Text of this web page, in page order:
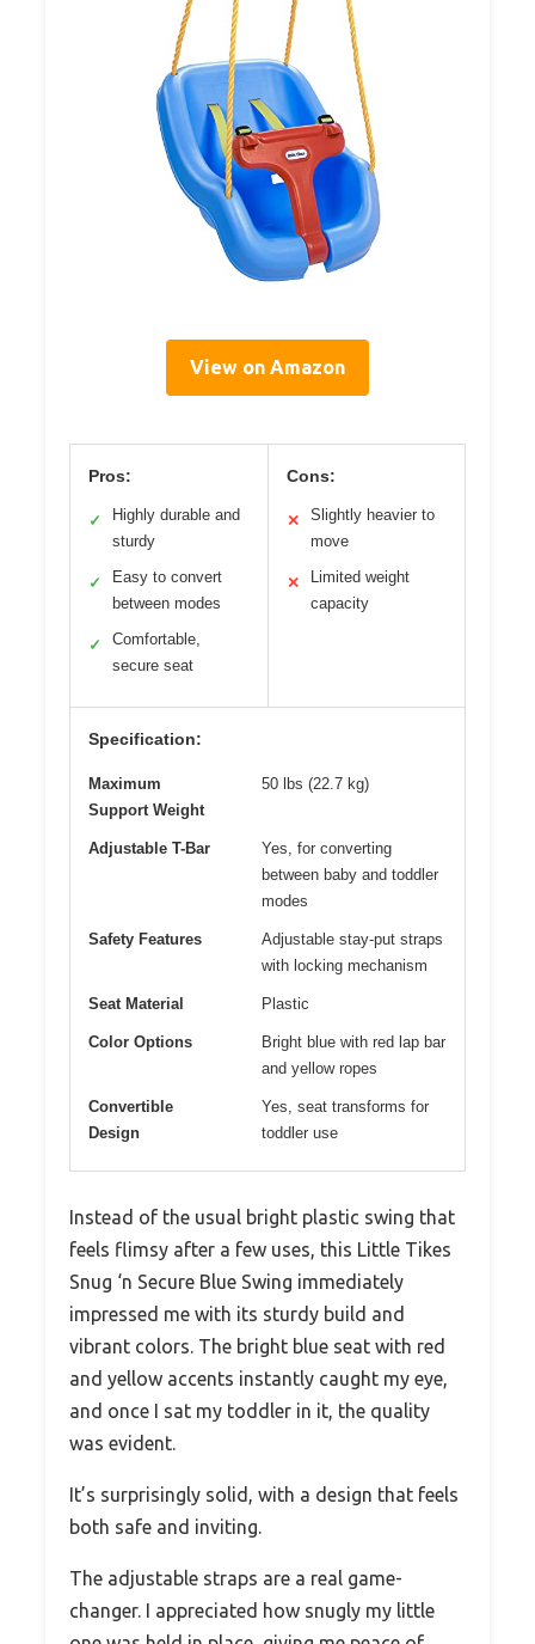
View on Amazon
Pros:
✓
Highly durable and
sturdy
✓
Easy to convert
between modes
✓
Comfortable,
secure seat
Cons:
✕
Slightly heavier to
move
✕
Limited weight
capacity
Specification:
Maximum
Support Weight
50 lbs (22.7 kg)
Adjustable T-Bar
Yes, for converting
between baby and toddler
modes
Safety Features
Adjustable stay-put straps
with locking mechanism
Seat Material Plastic
Color Options
Bright blue with red lap bar
and yellow ropes
Convertible
Design
Yes, seat transforms for
toddler use
Instead of the usual bright plastic swing that
feels flimsy after a few uses, this Little Tikes
Snug ‘n Secure Blue Swing immediately
impressed me with its sturdy build and
vibrant colors. The bright blue seat with red
and yellow accents instantly caught my eye,
and once I sat my toddler in it, the quality
was evident.
It’s surprisingly solid, with a design that feels
both safe and inviting.
The adjustable straps are a real game-
changer. I appreciated how snugly my little